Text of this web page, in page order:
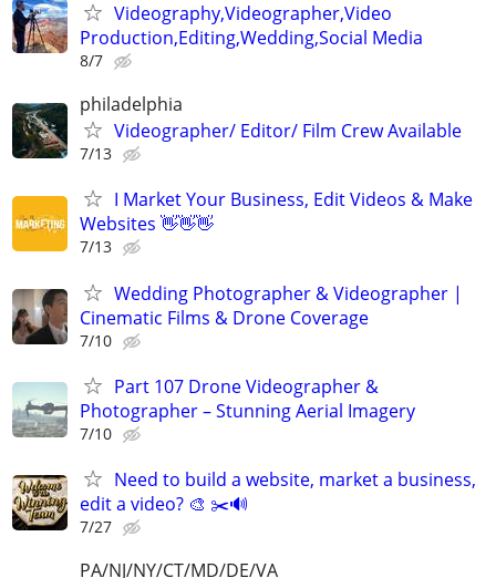
Videography,Videographer,Video
Production,Editing,Wedding,Social Media
8/7
philadelphia
Videographer/ Editor/ Film Crew Available
7/13
I Market Your Business, Edit Videos & Make
Websites 👋👋👋
7/13
Wedding Photographer & Videographer |
Cinematic Films & Drone Coverage
7/10
Part 107 Drone Videographer &
Photographer – Stunning Aerial Imagery
7/10
Need to build a website, market a business,
edit a video? 🎨 ✂️🔊
7/27
PA/NJ/NY/CT/MD/DE/VA